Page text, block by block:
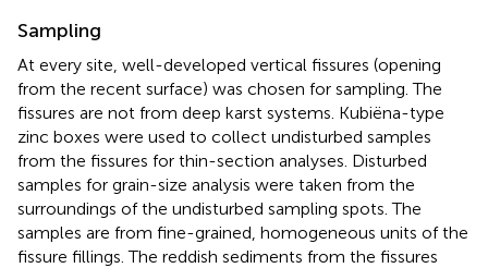
Sampling
At every site, well-developed vertical fissures (opening
from the recent surface) was chosen for sampling. The
fissures are not from deep karst systems. Kubiëna-type
zinc boxes were used to collect undisturbed samples
from the fissures for thin-section analyses. Disturbed
samples for grain-size analysis were taken from the
surroundings of the undisturbed sampling spots. The
samples are from fine-grained, homogeneous units of the
fissure fillings. The reddish sediments from the fissures